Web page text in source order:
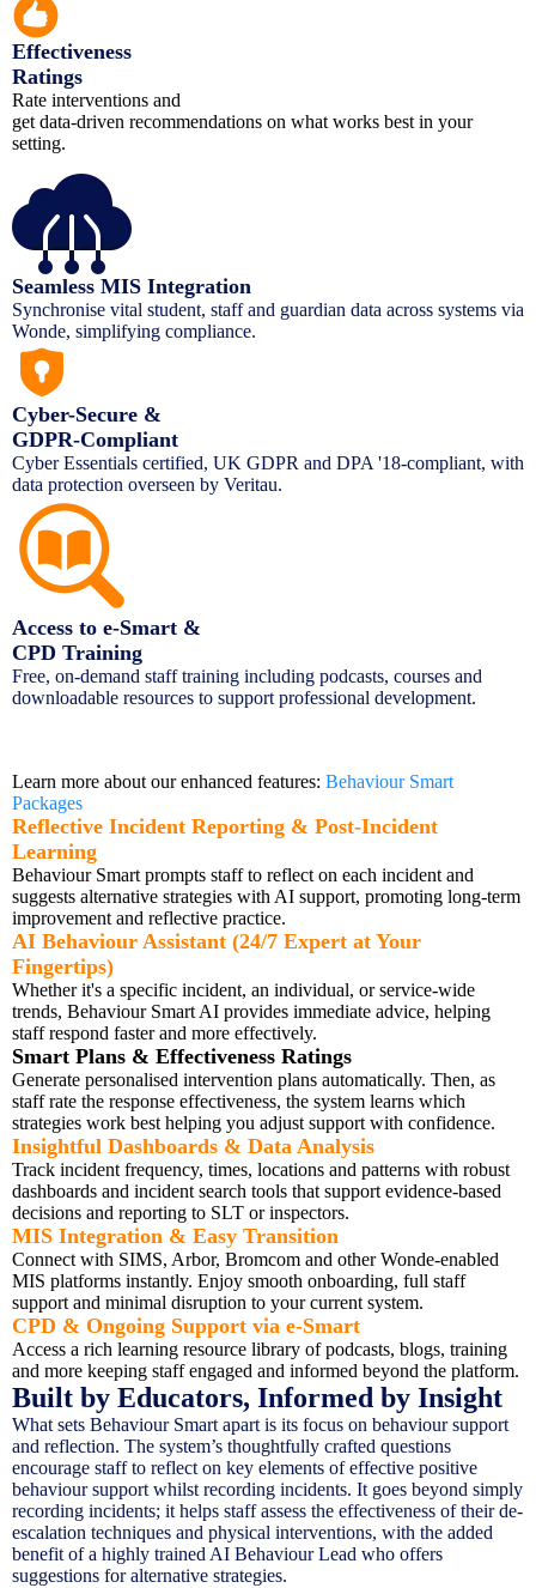
Effectiveness
Ratings
Rate interventions and
get data-driven recommendations on what works best in your
setting.
Seamless MIS Integration
Synchronise vital student, staff and guardian data across systems via
Wonde, simplifying compliance.
Cyber-Secure &
GDPR-Compliant
Cyber Essentials certified, UK GDPR and DPA '18-compliant, with
data protection overseen by Veritau.
Access to e-Smart &
CPD Training
Free, on-demand staff training including podcasts, courses and
downloadable resources to support professional development.
Learn more about our enhanced features: Behaviour Smart
Packages
Reflective Incident Reporting & Post-Incident
Learning
Behaviour Smart prompts staff to reflect on each incident and
suggests alternative strategies with AI support, promoting long-term
improvement and reflective practice.
AI Behaviour Assistant (24/7 Expert at Your
Fingertips)
Whether it's a specific incident, an individual, or service-wide
trends, Behaviour Smart AI provides immediate advice, helping
staff respond faster and more effectively.
Smart Plans & Effectiveness Ratings
Generate personalised intervention plans automatically. Then, as
staff rate the response effectiveness, the system learns which
strategies work best helping you adjust support with confidence.
Insightful Dashboards & Data Analysis
Track incident frequency, times, locations and patterns with robust
dashboards and incident search tools that support evidence-based
decisions and reporting to SLT or inspectors.
MIS Integration & Easy Transition
Connect with SIMS, Arbor, Bromcom and other Wonde-enabled
MIS platforms instantly. Enjoy smooth onboarding, full staff
support and minimal disruption to your current system.
CPD & Ongoing Support via e-Smart
Access a rich learning resource library of podcasts, blogs, training
and more keeping staff engaged and informed beyond the platform.
Built by Educators, Informed by Insight
What sets Behaviour Smart apart is its focus on behaviour support
and reflection. The system’s thoughtfully crafted questions
encourage staff to reflect on key elements of effective positive
behaviour support whilst recording incidents. It goes beyond simply
recording incidents; it helps staff assess the effectiveness of their de-
escalation techniques and physical interventions, with the added
benefit of a highly trained AI Behaviour Lead who offers
suggestions for alternative strategies.